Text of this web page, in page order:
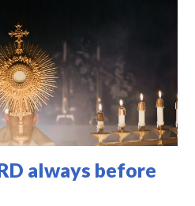
always before